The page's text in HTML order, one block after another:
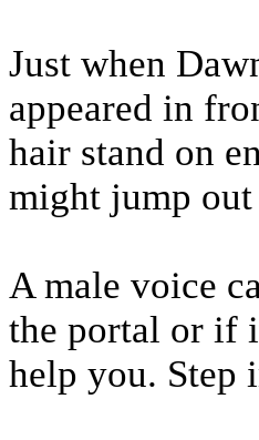
Just when
appeared in
hair stand on
might jump
A male voice
the portal or if
help you. Step